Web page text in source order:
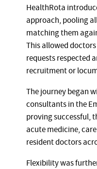
HealthRota
approach, pooling
matching them
This allowed
requests respected
recruitment or
The journey began
consultants in the
proving successful,
acute medicine,
resident doctors
Flexibility was